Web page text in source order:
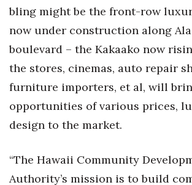
Tourism
Trends
Events
HB Launch Party
CEO Healthcare Summit
HB20 (For the Next 20)
bling might be the front-row
now under construction along
boulevard – the Kakaako now
the stores, cinemas, auto repair
furniture importers, et al, will
opportunities of various prices,
design to the market.
“The Hawaii Community
Authority’s mission is to build